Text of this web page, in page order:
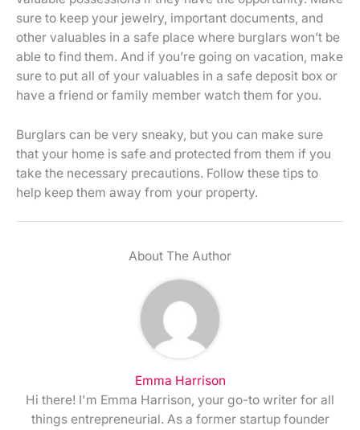
sure to keep your jewelry, important documents, and
other valuables in a safe place where burglars won’t be
able to find them. And if you’re going on vacation, make
sure to put all of your valuables in a safe deposit box or
have a friend or family member watch them for you.
Burglars can be very sneaky, but you can make sure
that your home is safe and protected from them if you
take the necessary precautions. Follow these tips to
help keep them away from your property.
About The Author
Emma Harrison
Hi there! I'm Emma Harrison, your go-to writer for all
things entrepreneurial. As a former startup founder